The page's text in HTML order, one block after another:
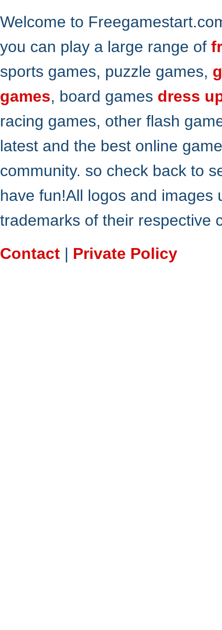
Welcome to
you can play a large range of
sports games, puzzle games,
games, board games dress
racing games, other flash
latest and the best online
community. so check back to
have fun!All logos and
trademarks of their respective
Contact | Private Policy